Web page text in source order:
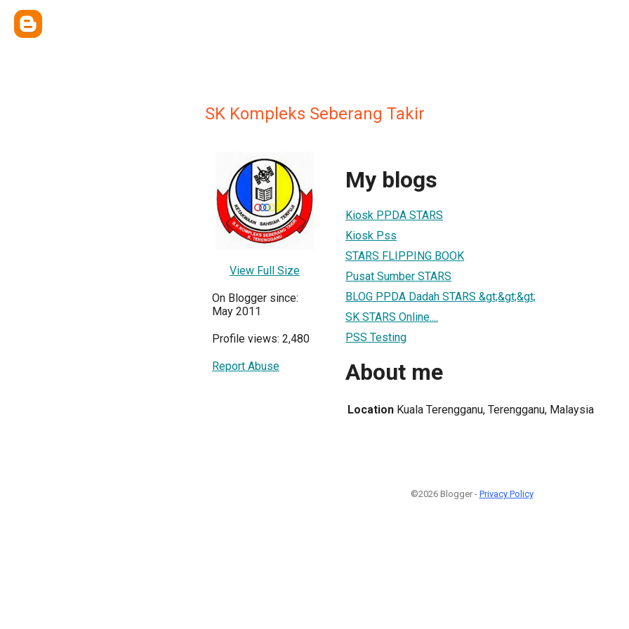
SK Kompleks Seberang Takir
View Full Size
On Blogger since:
May 2011
Profile views: 2,480
Report Abuse
My blogs
Kiosk PPDA STARS
Kiosk Pss
STARS FLIPPING BOOK
Pusat Sumber STARS
BLOG PPDA Dadah STARS &gt;&gt;&gt;
SK STARS Online....
PSS Testing
About me
Location Kuala Terengganu, Terengganu, Malaysia
©2026 Blogger - Privacy Policy